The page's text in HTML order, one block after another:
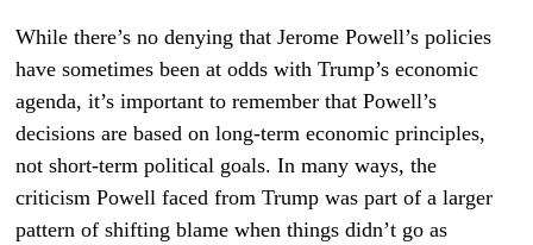
While there’s no denying that Jerome Powell’s policies
have sometimes been at odds with Trump’s economic
agenda, it’s important to remember that Powell’s
decisions are based on long-term economic principles,
not short-term political goals. In many ways, the
criticism Powell faced from Trump was part of a larger
pattern of shifting blame when things didn’t go as